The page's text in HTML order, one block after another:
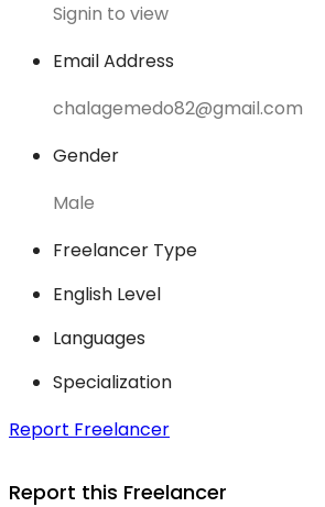
Signin to view
Email Address
chalagemedo82@gmail.com
Gender
Male
Freelancer Type
English Level
Languages
Specialization
Report Freelancer
Report this Freelancer